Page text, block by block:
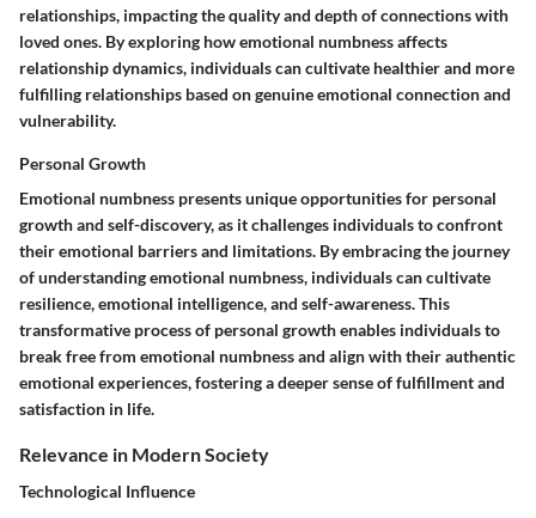
relationships, impacting the quality and depth of connections with
loved ones. By exploring how emotional numbness affects
relationship dynamics, individuals can cultivate healthier and more
fulfilling relationships based on genuine emotional connection and
vulnerability.
Personal Growth
Emotional numbness presents unique opportunities for personal
growth and self-discovery, as it challenges individuals to confront
their emotional barriers and limitations. By embracing the journey
of understanding emotional numbness, individuals can cultivate
resilience, emotional intelligence, and self-awareness. This
transformative process of personal growth enables individuals to
break free from emotional numbness and align with their authentic
emotional experiences, fostering a deeper sense of fulfillment and
satisfaction in life.
Relevance in Modern Society
Technological Influence